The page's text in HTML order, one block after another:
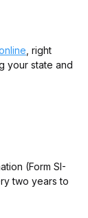
, right
your state and
(Form SI-
two years to